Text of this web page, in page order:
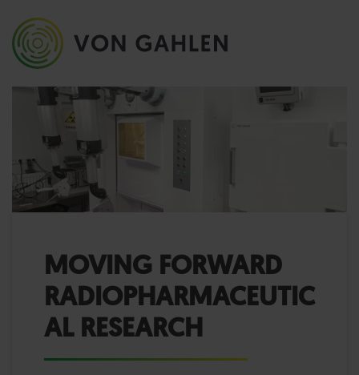
MOVING FORWARD
RADIOPHARMACEUTIC
AL RESEARCH